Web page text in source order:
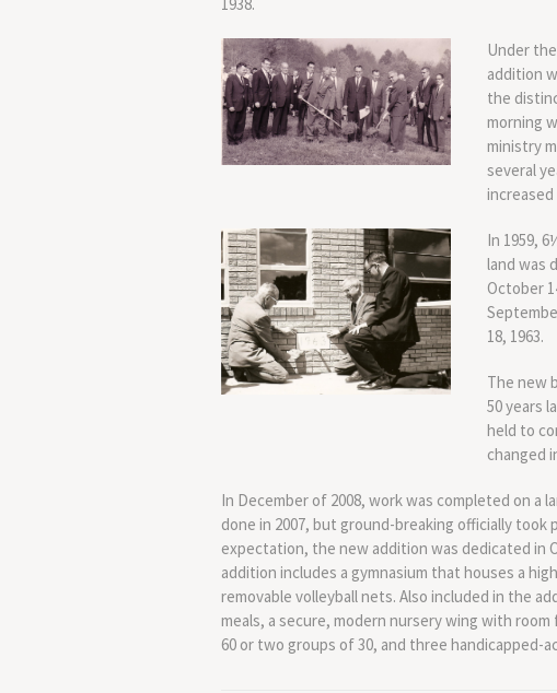
Under
addition
the
morning
ministry
several
In 1959,
land was
October
18, 1963.
The new
50 years
held to
changed
In December of 2008, work was completed on a
done in 2007, but ground-breaking officially took
expectation, the new addition was dedicated in
addition includes a gymnasium that houses a
removable volleyball nets. Also included in the
meals, a secure, modern nursery wing with
60 or two groups of 30, and three handicapped-